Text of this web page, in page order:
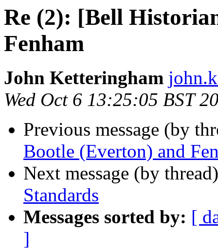
Re (2): [Bell
Fenham
John Ketteringham
Wed Oct 6 13:25:05 BST
Previous message (by
Bootle (Everton) and
Next message (by
Standards
Messages sorted by: [
]